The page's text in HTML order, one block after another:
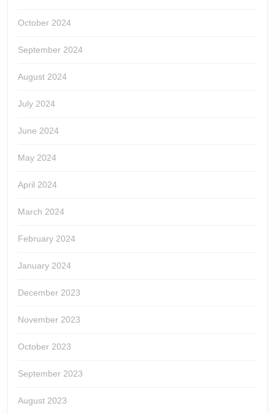
October 2024
September 2024
August 2024
July 2024
June 2024
May 2024
April 2024
March 2024
February 2024
January 2024
December 2023
November 2023
October 2023
September 2023
August 2023